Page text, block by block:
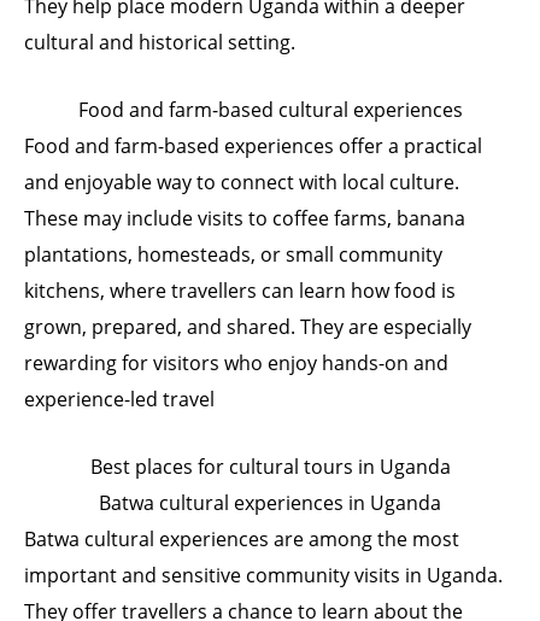
They help place modern Uganda within a deeper
cultural and historical setting.
Food and farm-based cultural experiences
Food and farm-based experiences offer a practical
and enjoyable way to connect with local culture.
These may include visits to coffee farms, banana
plantations, homesteads, or small community
kitchens, where travellers can learn how food is
grown, prepared, and shared. They are especially
rewarding for visitors who enjoy hands-on and
experience-led travel
Best places for cultural tours in Uganda
Batwa cultural experiences in Uganda
Batwa cultural experiences are among the most
important and sensitive community visits in Uganda.
They offer travellers a chance to learn about the